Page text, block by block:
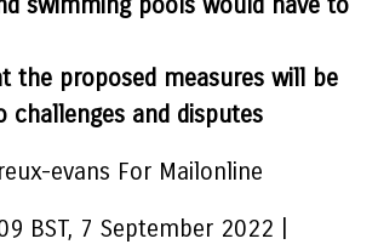
the proposed measures will be
challenges and disputes
evans For Mailonline
BST, 7 September 2022